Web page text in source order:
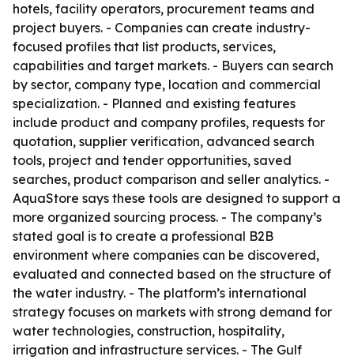
hotels, facility operators, procurement teams and
project buyers. - Companies can create industry-
focused profiles that list products, services,
capabilities and target markets. - Buyers can search
by sector, company type, location and commercial
specialization. - Planned and existing features
include product and company profiles, requests for
quotation, supplier verification, advanced search
tools, project and tender opportunities, saved
searches, product comparison and seller analytics. -
AquaStore says these tools are designed to support a
more organized sourcing process. - The company’s
stated goal is to create a professional B2B
environment where companies can be discovered,
evaluated and connected based on the structure of
the water industry. - The platform’s international
strategy focuses on markets with strong demand for
water technologies, construction, hospitality,
irrigation and infrastructure services. - The Gulf